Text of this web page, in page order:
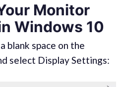
Monitor
Windows 10
blank space on the
select Display Settings: